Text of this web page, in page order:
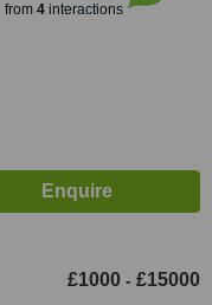
from 4interactions
£1000 - £15000